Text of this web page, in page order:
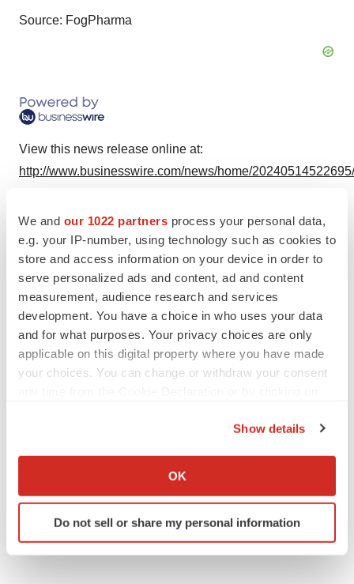
We and our 1022 partners process your personal data,
e.g. your IP-number, using technology such as cookies to
store and access information on your device in order to
serve personalized ads and content, ad and content
measurement, audience research and services
development. You have a choice in who uses your data
and for what purposes. Your privacy choices are only
applicable on this digital property where you have made
your choices. You can change or withdraw your consent
Collect information about your geographical location
Identify your device by actively scanning it for
specific characteristics (fingerprinting)
Show details
OK
Do not sell or share my personal information
Source: FogPharma
View this news release online at:
http://www.businesswire.com/news/home/
TwitterLinkedInFacebook
EmailPrint
Alliances Massachusetts
Radiopharmaceuticals
ARTBIO